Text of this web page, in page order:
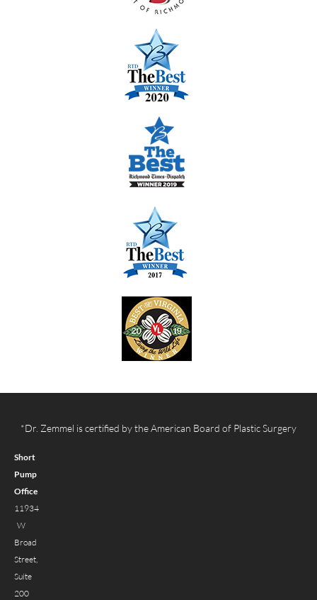
*Dr. Zemmel is certified by the American Board of Plastic Surgery
Short
Pump
Office
11934
W
Broad
Street,
Suite
200